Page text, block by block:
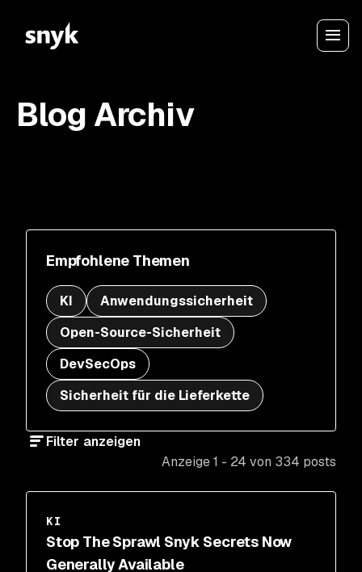
Blog Archiv
Empfohlene Themen
KI
Anwendungssicherheit
Open-Source-Sicherheit
DevSecOps
Sicherheit für die Lieferkette
Filter anzeigen
Anzeige 1 - 24 von 334 posts
KI
Stop The Sprawl Snyk Secrets Now
Generally Available